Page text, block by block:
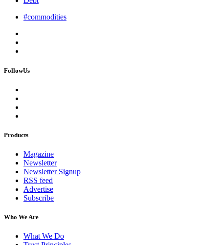
#commodities
FollowUs
Products
Magazine
Newsletter
Newsletter Signup
RSS feed
Advertise
Subscribe
Who We Are
What We Do